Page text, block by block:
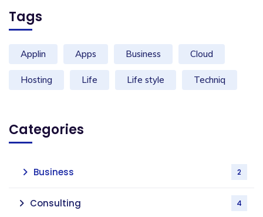
Tags
Applin Apps Business Cloud
Hosting Life Life style Techniq
Categories
Business 2
Consulting 4